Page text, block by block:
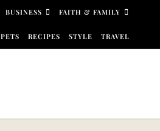
BUSINESS FAITH & FAMILY
PETS RECIPES STYLE TRAVEL